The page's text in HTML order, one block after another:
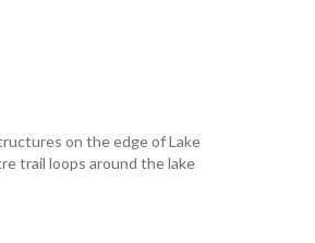
on the edge of Lake
trail loops around the lake